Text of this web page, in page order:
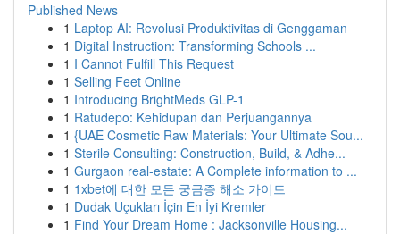
Published News
1 Laptop AI: Revolusi Produktivitas di Genggaman
1 Digital Instruction: Transforming Schools ...
1 I Cannot Fulfill This Request
1 Selling Feet Online
1 Introducing BrightMeds GLP-1
1 Ratudepo: Kehidupan dan Perjuangannya
1 {UAE Cosmetic Raw Materials: Your Ultimate Sou...
1 Sterile Consulting: Construction, Build, & Adhe...
1 Gurgaon real-estate: A Complete information to ...
1 1xbet에 대한 모든 궁금증 해소 가이드
1 Dudak Uçukları İçin En İyi Kremler
1 Find Your Dream Home : Jacksonville Housing...